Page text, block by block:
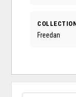
Freedan